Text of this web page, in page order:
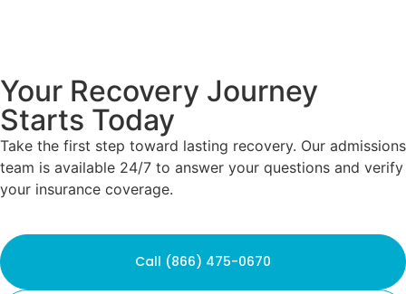
Your Recovery Journey
Starts Today
Take the first step toward lasting recovery. Our admissions
team is available 24/7 to answer your questions and verify
your insurance coverage.
Call (866) 475-0670